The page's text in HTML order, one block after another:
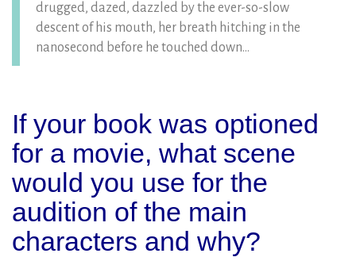
drugged, dazed, dazzled by the ever-so-slow
descent of his mouth, her breath hitching in the
nanosecond before he touched down…
If your book was optioned
for a movie, what scene
would you use for the
audition of the main
characters and why?